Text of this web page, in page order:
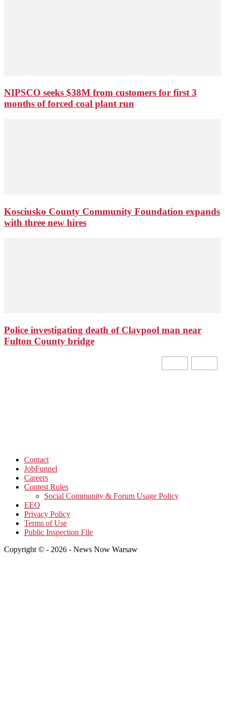
NIPSCO seeks $38M from customers for first 3
months of forced coal plant run
Kosciusko County Community Foundation expands
with three new hires
Police investigating death of Claypool man near
Fulton County bridge
Contact
JobFunnel
Careers
Contest Rules
Social Community & Forum Usage Policy
EEO
Privacy Policy
Terms of Use
Public Inspection File
Copyright © - 2026 - News Now Warsaw